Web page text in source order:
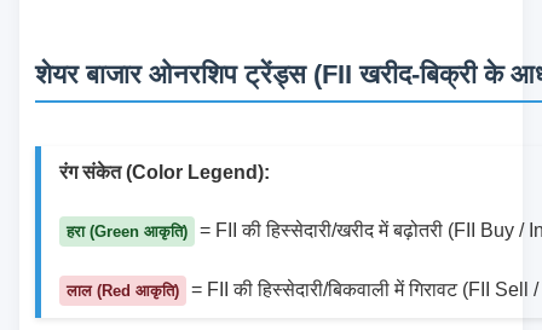
शेयर बाजार ओनरशिप ट्रेंड्स (FII खरीद-बिक्री के
रंग संकेत (Color Legend):
हरा (Green आकृति) = FII की हिस्सेदारी/खरीद में बढ़ोतरी (FII Buy /
लाल (Red आकृति) = FII की हिस्सेदारी/बिकवाली में गिरावट (FII